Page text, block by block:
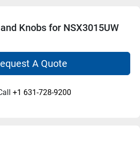
Knobs for NSX3015UW
A Quote
+1 631-728-9200